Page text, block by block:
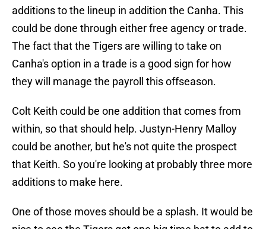
additions to the lineup in addition the Canha. This
could be done through either free agency or trade.
The fact that the Tigers are willing to take on
Canha's option in a trade is a good sign for how
they will manage the payroll this offseason.
Colt Keith could be one addition that comes from
within, so that should help. Justyn-Henry Malloy
could be another, but he's not quite the prospect
that Keith. So you're looking at probably three more
additions to make here.
One of those moves should be a splash. It would be